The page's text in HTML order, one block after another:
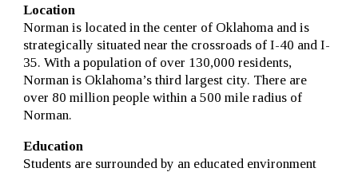
Location
Norman is located in the center of Oklahoma and is
strategically situated near the crossroads of I-40 and I-
35. With a population of over 130,000 residents,
Norman is Oklahoma’s third largest city. There are
over 80 million people within a 500 mile radius of
Norman.
Education
Students are surrounded by an educated environment